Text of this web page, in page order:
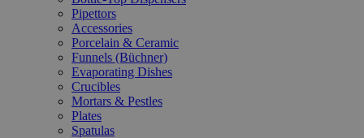
Pipettors
Accessories
Porcelain & Ceramic
Funnels (Büchner)
Evaporating Dishes
Crucibles
Mortars & Pestles
Plates
Spatulas